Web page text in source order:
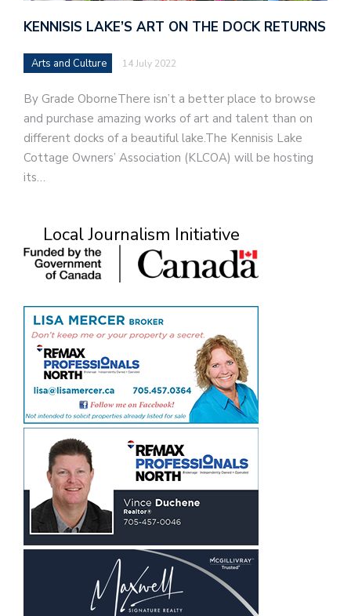
KENNISIS LAKE’S ART ON THE DOCK RETURNS
Arts and Culture 14 July 2022
By Grade OborneThere isn’t a better place to browse
and purchase amazing works of art and talent than on
different docks of a beautiful lake.The Kennisis Lake
Cottage Owners’ Association (KLCOA) will be hosting
its…
Local Journalism Initiative